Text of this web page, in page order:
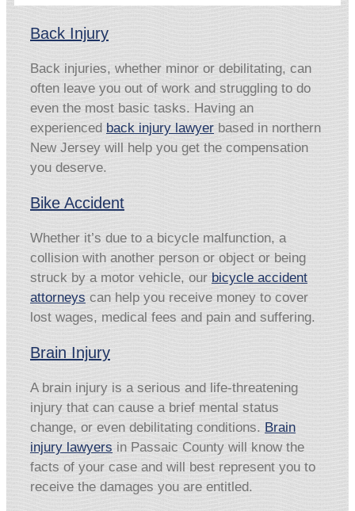
Back Injury
Back injuries, whether minor or debilitating, can
often leave you out of work and struggling to do
even the most basic tasks. Having an
experienced back injury lawyer based in northern
New Jersey will help you get the compensation
you deserve.
Bike Accident
Whether it’s due to a bicycle malfunction, a
collision with another person or object or being
struck by a motor vehicle, our bicycle accident
attorneys can help you receive money to cover
lost wages, medical fees and pain and suffering.
Brain Injury
A brain injury is a serious and life-threatening
injury that can cause a brief mental status
change, or even debilitating conditions. Brain
injury lawyers in Passaic County will know the
facts of your case and will best represent you to
receive the damages you are entitled.